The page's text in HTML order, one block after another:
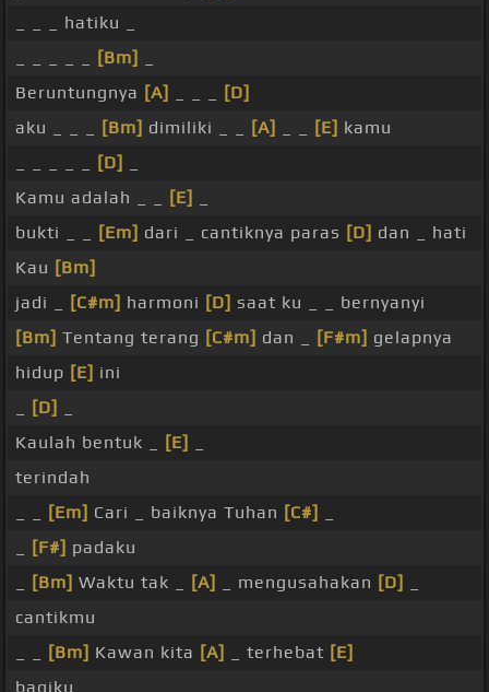
_ _ _ hatiku _
[Bm]
Beruntungnya [A]
[D]
aku _ _ _
[Bm] dimiliki _ _ [A] [E] kamu
[D]
Kamu adalah _ _
[E]
bukti _ _
[Em] dari _ cantiknya paras [D] dan _ hati
Kau [Bm]
jadi _
[C#m] harmoni [D] saat ku _ _ bernyanyi
[Bm] Tentang terang [C#m] dan _ [F#m] gelapnya
hidup [E] ini
[D]
Kaulah bentuk _
[E]
terindah
[Em] Cari _ baiknya Tuhan [C#]
[F#] padaku
[Bm] Waktu tak _ [A] _ mengusahakan [D]
cantikmu
[Bm] Kawan kita [A] _ terhebat [E]
bagiku